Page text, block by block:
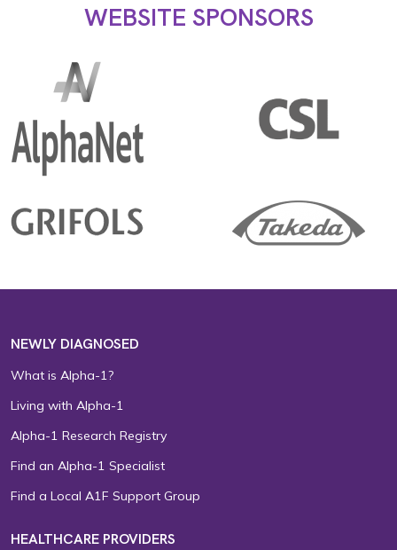
WEBSITE SPONSORS
NEWLY DIAGNOSED
What is Alpha-1?
Living with Alpha-1
Alpha-1 Research Registry
Find an Alpha-1 Specialist
Find a Local A1F Support Group
HEALTHCARE PROVIDERS